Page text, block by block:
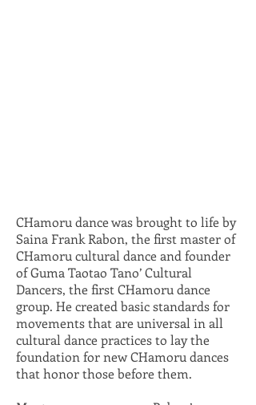
CHamoru dance was brought to life by
Saina Frank Rabon, the first master of
CHamoru cultural dance and founder
of Guma Taotao Tano’ Cultural
Dancers, the first CHamoru dance
group. He created basic standards for
movements that are universal in all
cultural dance practices to lay the
foundation for new CHamoru dances
that honor those before them.